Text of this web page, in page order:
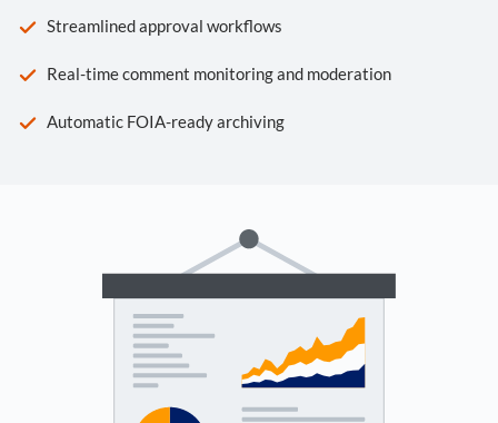
Streamlined approval workflows
Real-time comment monitoring and moderation
Automatic FOIA-ready archiving